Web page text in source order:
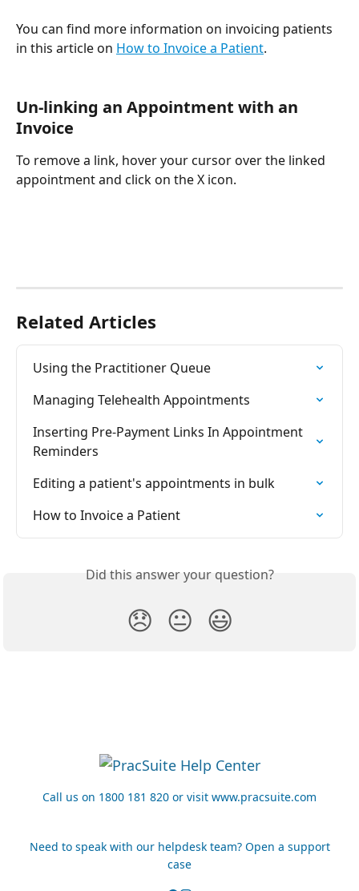
You can find more information on invoicing patients
in this article on How to Invoice a Patient.
Un-linking an Appointment with an
Invoice
To remove a link, hover your cursor over the linked
appointment and click on the X icon.
Related Articles
Using the Practitioner Queue
Managing Telehealth Appointments
Inserting Pre-Payment Links In Appointment
Reminders
Editing a patient's appointments in bulk
How to Invoice a Patient
Did this answer your question?
😞 😐 😃
Call us on 1800 181 820 or visit www.pracsuite.com
Need to speak with our helpdesk team? Open a support
case